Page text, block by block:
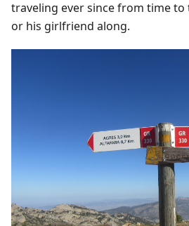
traveling ever since from time
or his girlfriend along.